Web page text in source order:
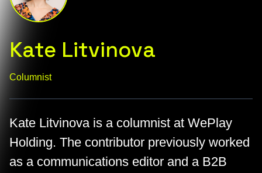
Kate Litvinova
Columnist
Kate Litvinova is a columnist at WePlay
Holding. The contributor previously worked
as a communications editor and a B2B